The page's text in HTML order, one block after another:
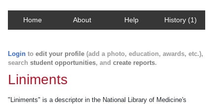
Home About Help History (1)
Login to edit your profile (add a photo, education, awards, etc.),
search student opportunities, and create reports.
Liniments
"Liniments" is a descriptor in the National Library of Medicine's